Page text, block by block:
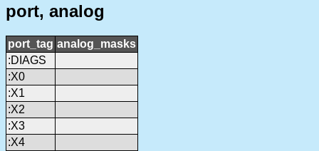
port, analog
port_tag analog_masks
:DIAGS
:X0
:X1
:X2
:X3
:X4